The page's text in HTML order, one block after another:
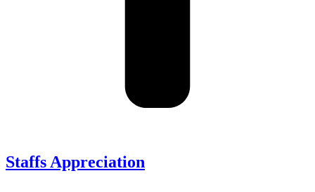
Staffs Appreciation